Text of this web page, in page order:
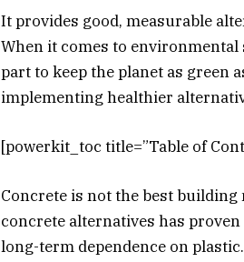
It provides good, measurable
When it comes to
part to keep the planet as green
implementing healthier
[powerkit_toc title=”Table of
Concrete is not the best
concrete alternatives has
long-term dependence on plastic.